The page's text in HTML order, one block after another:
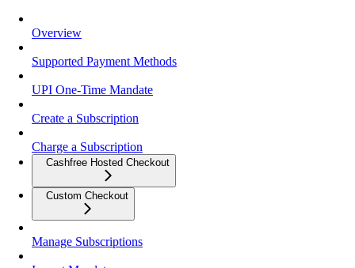
Overview
Supported Payment Methods
UPI One-Time Mandate
Create a Subscription
Charge a Subscription
Cashfree Hosted Checkout
Custom Checkout
Manage Subscriptions